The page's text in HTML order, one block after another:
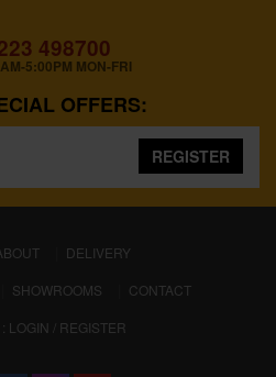
498700
5:00PM MON-FRI
OFFERS:
REGISTER
DELIVERY
SHOWROOMS
CONTACT
LOGIN / REGISTER